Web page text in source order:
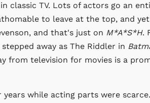
classic TV. Lots of actors go an
to leave at the top, and
and that's just on M*A*S*H.
away as The Riddler in
from television for movies is a
while acting parts were